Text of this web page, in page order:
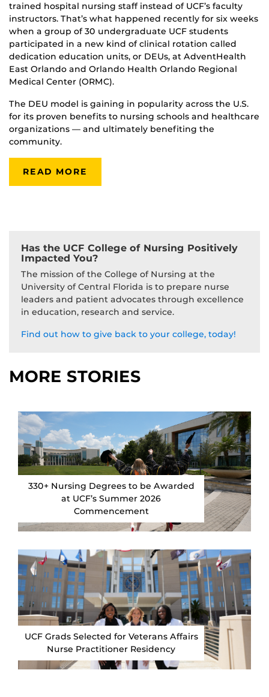
trained hospital nursing staff instead of UCF’s faculty
instructors. That’s what happened recently for six weeks
when a group of 30 undergraduate UCF students
participated in a new kind of clinical rotation called
dedication education units, or DEUs, at AdventHealth
East Orlando and Orlando Health Orlando Regional
Medical Center (ORMC).
The DEU model is gaining in popularity across the U.S.
for its proven benefits to nursing schools and healthcare
organizations — and ultimately benefiting the
community.
READ MORE
Has the UCF College of Nursing Positively
Impacted You?
The mission of the College of Nursing at the
University of Central Florida is to prepare nurse
leaders and patient advocates through excellence
in education, research and service.
Find out how to give back to your college, today!
MORE STORIES
330+ Nursing Degrees to be Awarded
at UCF’s Summer 2026
Commencement
UCF Grads Selected for Veterans Affairs
Nurse Practitioner Residency